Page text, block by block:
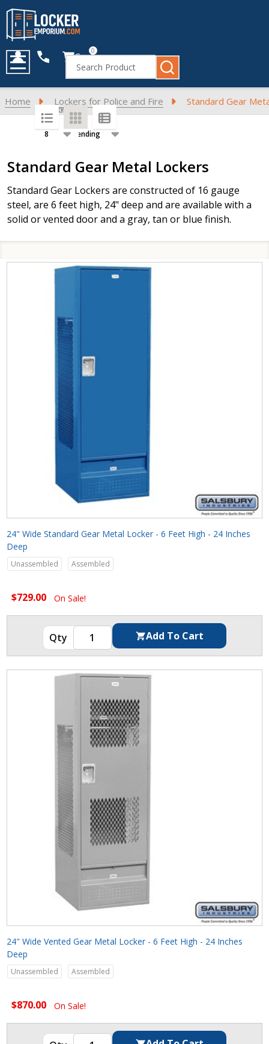
Cart0
Search
MENU
Home Lockers for Police and Fire Standard Gear
Products
List
Standard Gear Metal Lockers
Standard Gear Lockers are constructed of 16 gauge
steel, are 6 feet high, 24" deep and are available with a
solid or vented door and a gray, tan or blue finish.
SORT BY:
PER PAGE:
24" Wide Standard Gear Metal Locker - 6 Feet High - 24 Inches
Deep
Unassembled Assembled
$729.00 On Sale!
24" Wide Vented Gear Metal Locker - 6 Feet High - 24 Inches
Deep
Unassembled Assembled
$870.00 On Sale!